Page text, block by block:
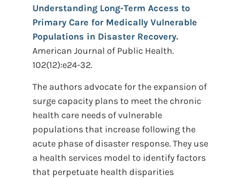
Understanding Long-Term Access to
Primary Care for Medically Vulnerable
Populations in Disaster Recovery.
American Journal of Public Health.
102(12):e24-32.
The authors advocate for the expansion of
surge capacity plans to meet the chronic
health care needs of vulnerable
populations that increase following the
acute phase of disaster response. They use
a health services model to identify factors
that perpetuate health disparities